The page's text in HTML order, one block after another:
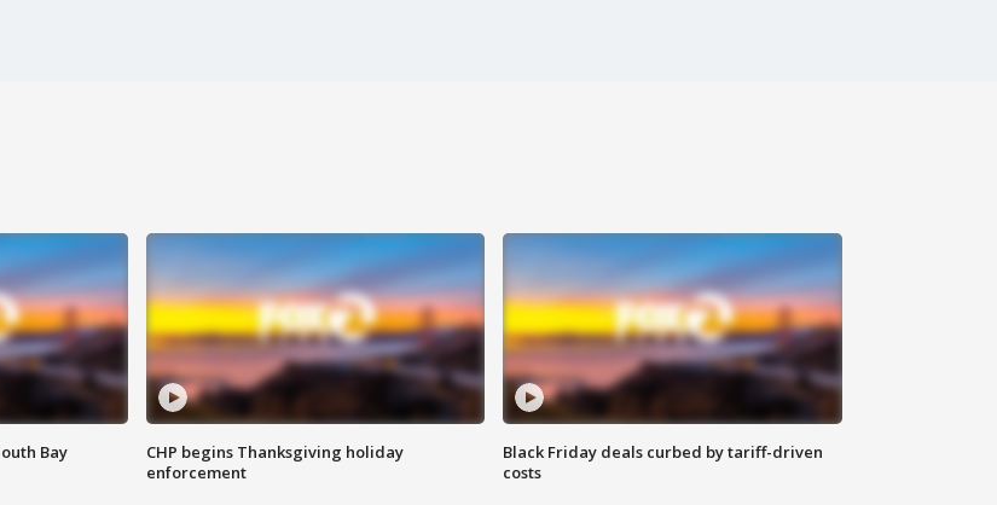
Bay
CHP begins Thanksgiving holiday
enforcement
Black Friday deals curbed by tariff-driven
costs